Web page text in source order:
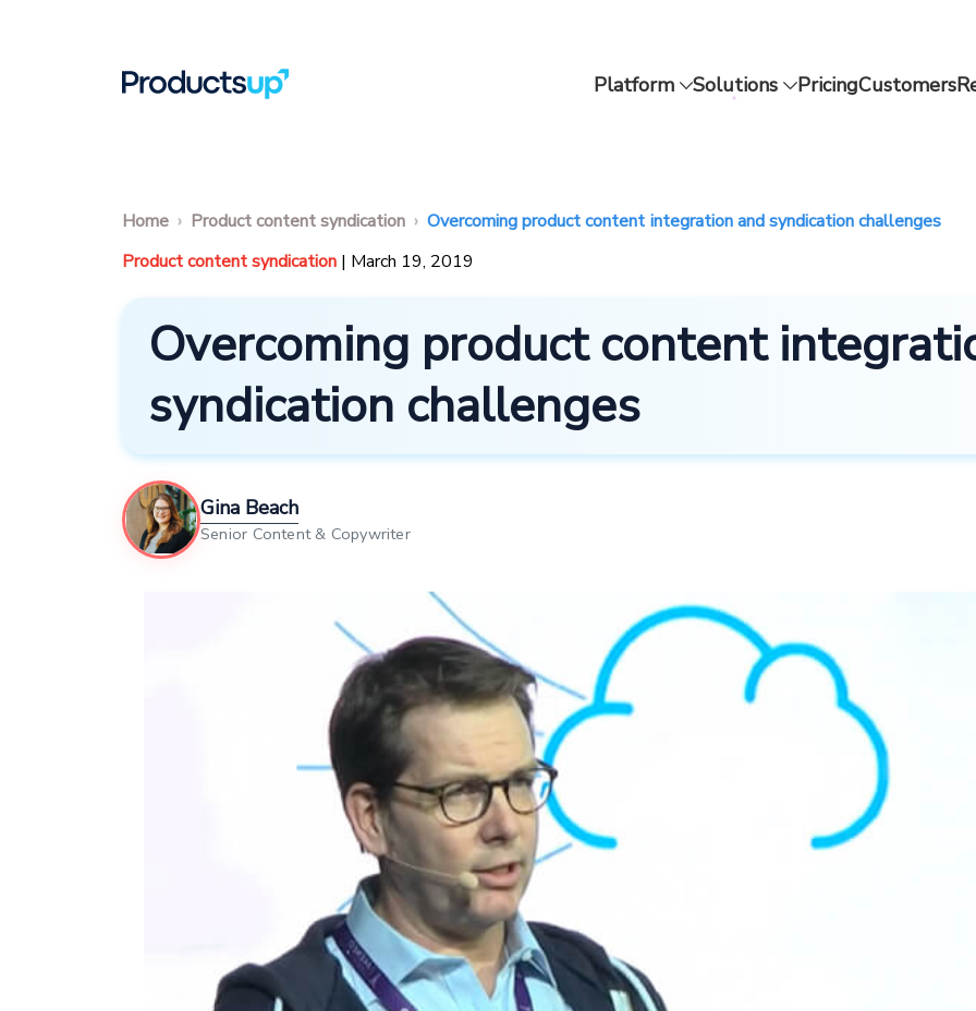
Platform Solutions PricingCustomers
Home Product content syndication
Overcoming product content integration and syndication challenges
Product content syndication | March 19, 2019
Overcoming product content
syndication challenges
Gina Beach
Senior Content & Copywriter